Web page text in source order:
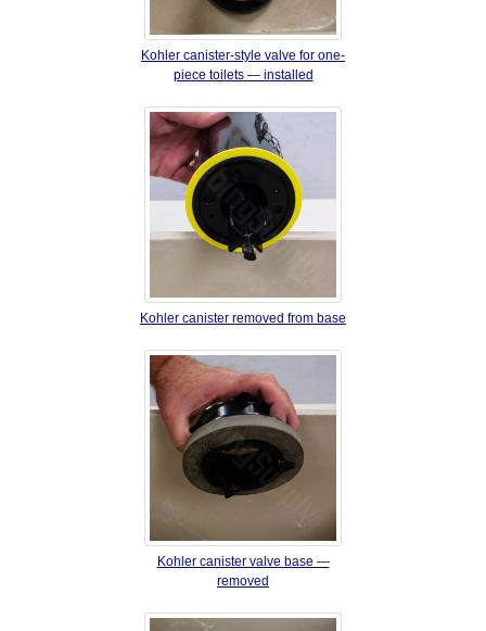
Kohler canister‐style valve for one‐
piece toilets — installed
Kohler canister removed from base
Kohler canister valve base —
removed